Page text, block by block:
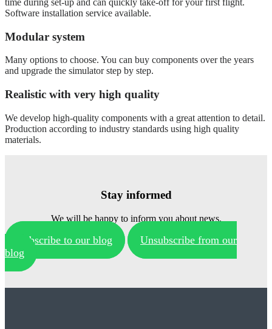
Software installation service available.
Modular system
Many options to choose. You can buy components over the years
and upgrade the simulator step by step.
Realistic with very high quality
We develop high-quality components with a great attention to detail.
Production according to industry standards using high quality
materials.
Stay informed
We will be happy to inform you about news.
Subscribe to our blog
Unsubscribe from our
blog